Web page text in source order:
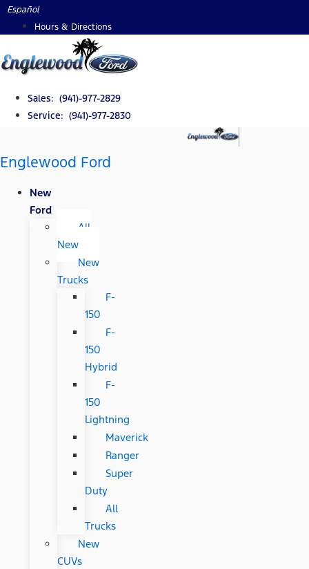
Skip
Español
Hours & Directions
Sales: (941)-977-2829
Service: (941)-977-2830
Englewood Ford
New
Ford
All
New
New
Trucks
F-
150
F-
150
Hybrid
F-
150
Lightning
Maverick
Ranger
Super
Duty
All
Trucks
New
CUVs